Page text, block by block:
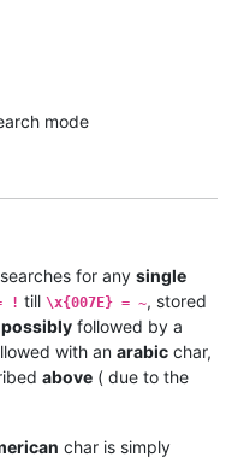
mode
searches for any single
! till \x{007E} = ~, stored
possibly followed by a
with an arabic char,
above ( due to the
char is simply